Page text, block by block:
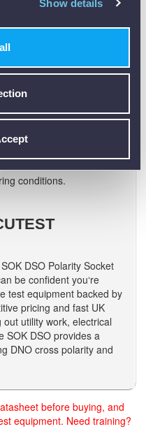
Show details
incorrect
reduce user error.
reversed
system quickly, effectively
visual and audible
conditions.
DSO Polarity Socket
be confident you‘re
test equipment backed by
pricing and fast UK
out utility work, electrical
SOK DSO provides a
DNO cross polarity and
before buying, and
equipment. Need training?